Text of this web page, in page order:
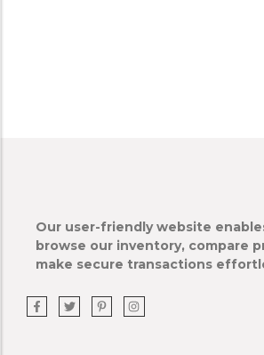
Our user-friendly website
browse our inventory, compare
make secure transactions